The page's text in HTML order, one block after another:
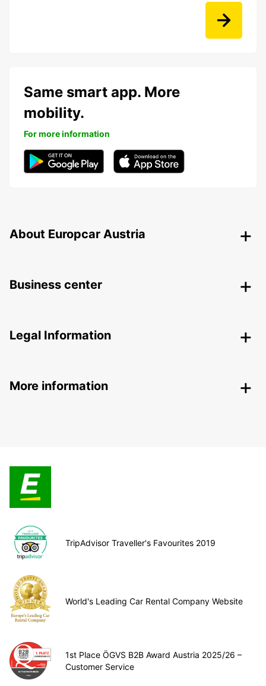
Same smart app. More
mobility.
For more information
About Europcar Austria
Business center
Legal Information
More information
TripAdvisor Traveller's Favourites 2019
World's Leading Car Rental Company Website
1st Place ÖGVS B2B Award Austria 2025/26 –
Customer Service